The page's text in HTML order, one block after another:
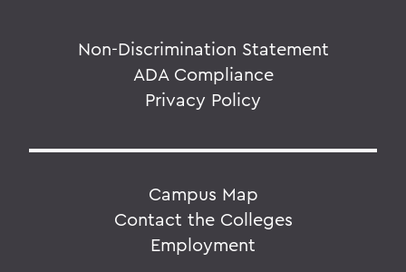
Non-Discrimination Statement
ADA Compliance
Privacy Policy
Campus Map
Contact the Colleges
Employment